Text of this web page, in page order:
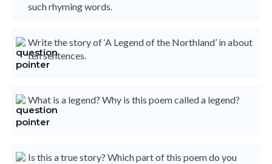
such rhyming words.
Write the story of ‘A Legend of the Northland’ in about
ten sentences.
What is a legend? Why is this poem called a legend?
Is this a true story? Which part of this poem do you